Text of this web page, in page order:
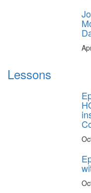
Lessons